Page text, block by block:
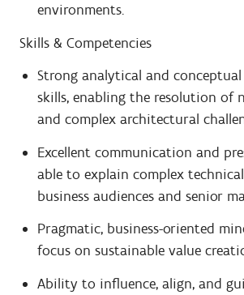
environments.
Skills & Competencies
Strong analytical and
skills, enabling the resolution of
and complex architectural
Excellent communication and
able to explain complex
business audiences and senior
Pragmatic, business-oriented
focus on sustainable value
Ability to influence, align, and